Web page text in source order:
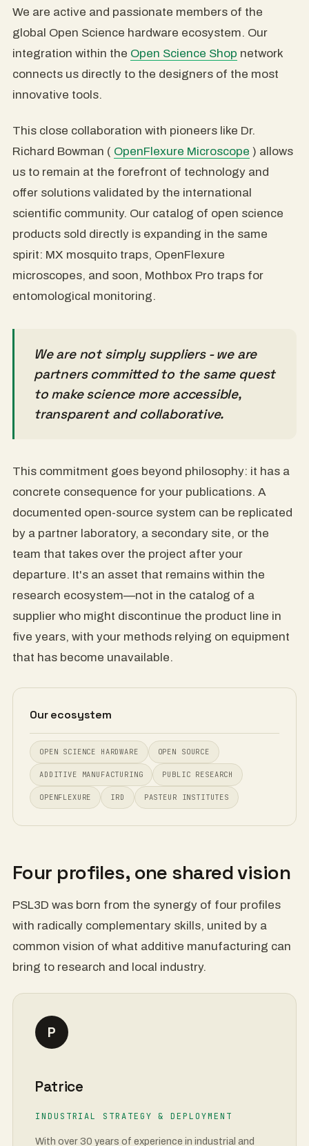
We are active and passionate members of the
global Open Science hardware ecosystem. Our
integration within the Open Science Shop network
connects us directly to the designers of the most
innovative tools.
This close collaboration with pioneers like Dr.
Richard Bowman ( OpenFlexure Microscope ) allows
us to remain at the forefront of technology and
offer solutions validated by the international
scientific community. Our catalog of open science
products sold directly is expanding in the same
spirit: MX mosquito traps, OpenFlexure
microscopes, and soon, Mothbox Pro traps for
entomological monitoring.
We are not simply suppliers - we are
partners committed to the same quest
to make science more accessible,
transparent and collaborative.
This commitment goes beyond philosophy: it has a
concrete consequence for your publications. A
documented open-source system can be replicated
by a partner laboratory, a secondary site, or the
team that takes over the project after your
departure. It's an asset that remains within the
research ecosystem—not in the catalog of a
supplier who might discontinue the product line in
five years, with your methods relying on equipment
that has become unavailable.
Our ecosystem
OPEN SCIENCE HARDWARE OPEN SOURCE
ADDITIVE MANUFACTURING PUBLIC RESEARCH
OPENFLEXURE IRD PASTEUR INSTITUTES
Four profiles, one shared vision
PSL3D was born from the synergy of four profiles
with radically complementary skills, united by a
common vision of what additive manufacturing can
bring to research and local industry.
P
Patrice
INDUSTRIAL STRATEGY & DEPLOYMENT
With over 30 years of experience in industrial and